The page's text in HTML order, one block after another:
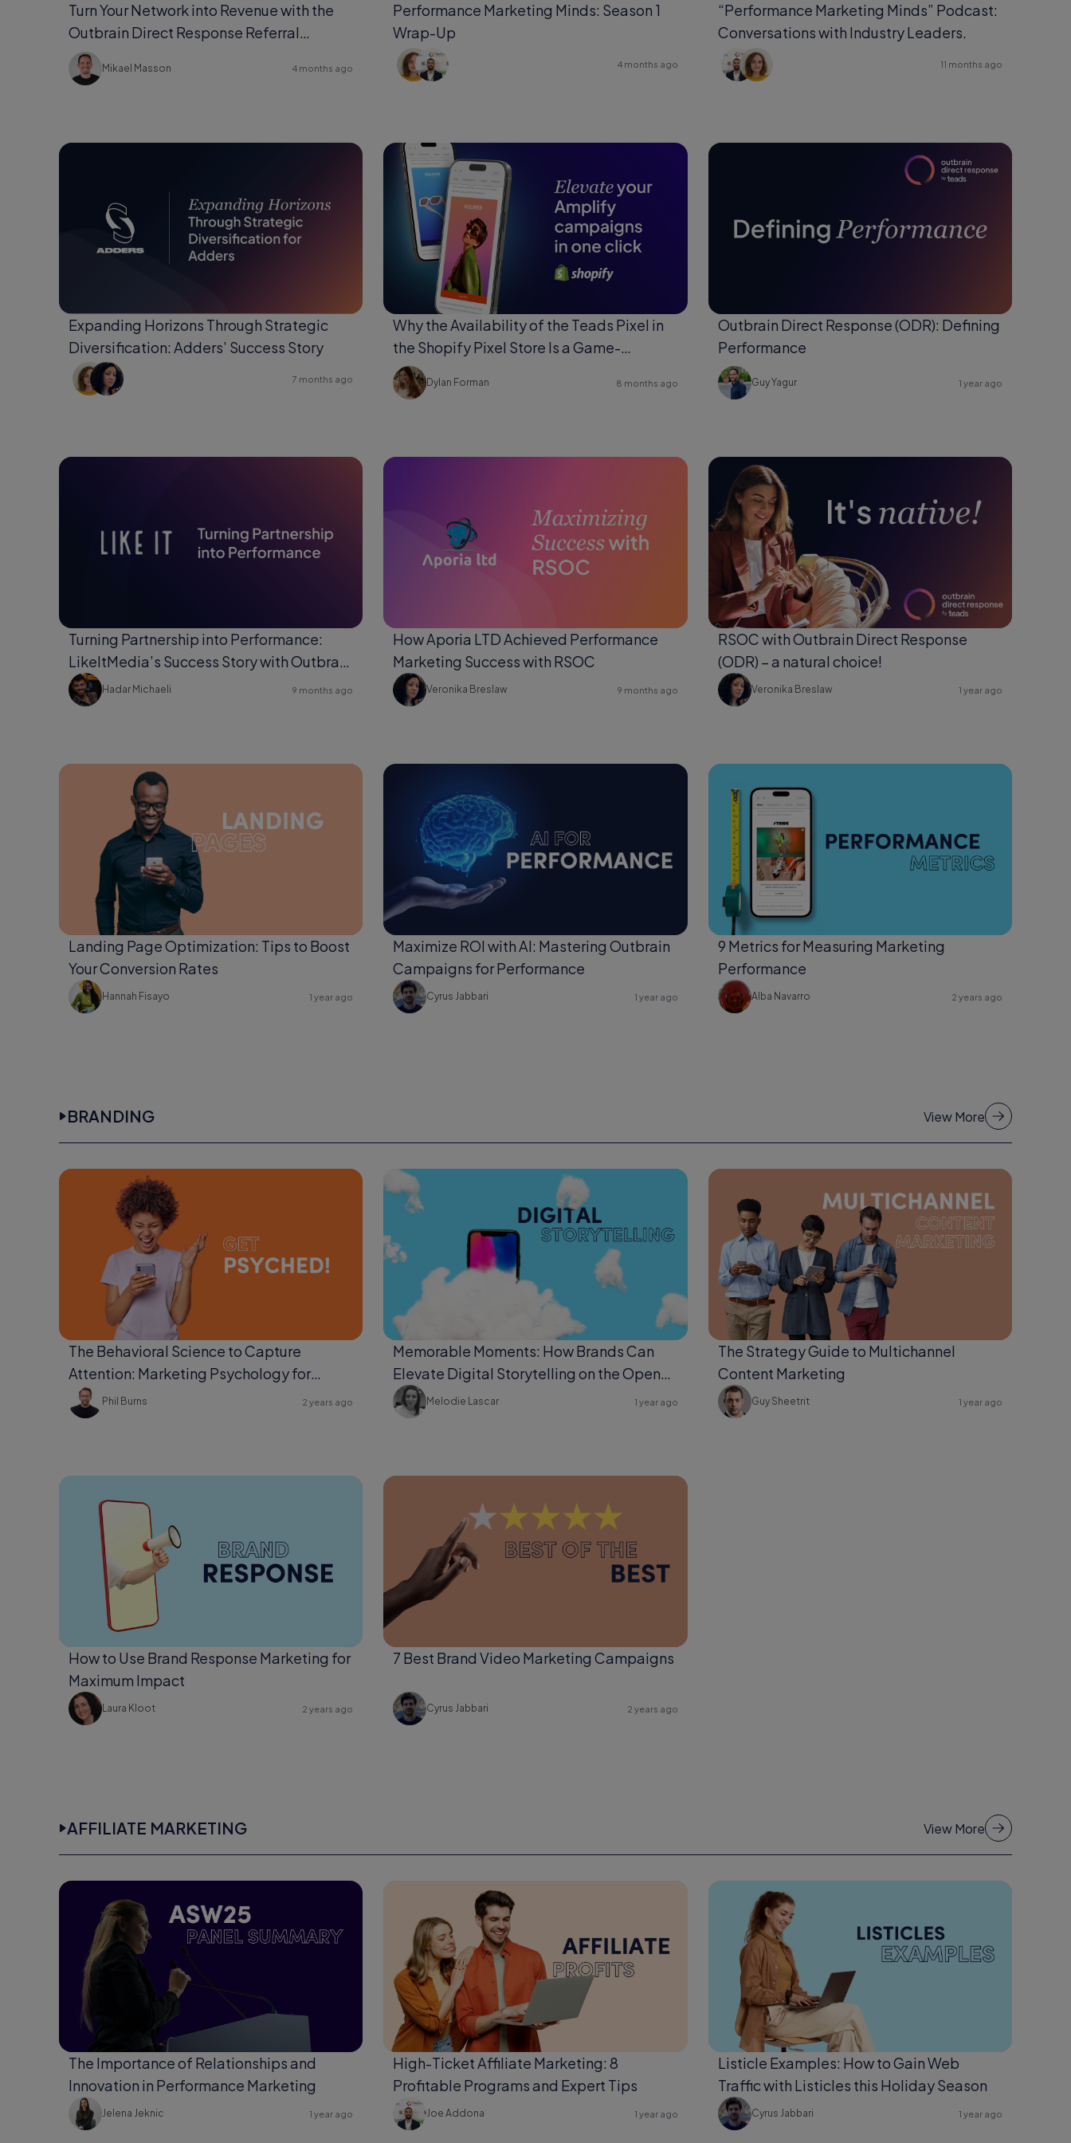
Turn Your Network into Revenue with the
Outbrain Direct Response Referral
Program
Mikael Masson 4 months ago
Performance Marketing Minds: Season 1
Wrap-Up
4 months ago
“Performance Marketing Minds” Podcast:
Conversations with Industry Leaders.
11 months ago
Expanding Horizons Through Strategic
Diversification: Adders’ Success Story
7 months ago
Why the Availability of the Teads Pixel in
the Shopify Pixel Store Is a Game-
Changer for Shopify Users
Dylan Forman 8 months ago
Outbrain Direct Response (ODR): Defining
Performance
Guy Yagur 1 year ago
Turning Partnership into Performance:
LikeItMedia’s Success Story with Outbrain
Direct Response.
Hadar Michaeli 9 months ago
How Aporia LTD Achieved Performance
Marketing Success with RSOC
Veronika Breslaw 9 months ago
RSOC with Outbrain Direct Response
(ODR) – a natural choice!
Veronika Breslaw 1 year ago
Landing Page Optimization: Tips to Boost
Your Conversion Rates
Hannah Fisayo 1 year ago
Maximize ROI with AI: Mastering Outbrain
Campaigns for Performance
Cyrus Jabbari 1 year ago
9 Metrics for Measuring Marketing
Performance
Alba Navarro 2 years ago
BRANDING View More
The Behavioral Science to Capture
Attention: Marketing Psychology for
Ultimate Engagement
Phil Burns 2 years ago
Memorable Moments: How Brands Can
Elevate Digital Storytelling on the Open
Web Melodie Lascar 1 year ago
The Strategy Guide to Multichannel
Content Marketing
Guy Sheetrit 1 year ago
How to Use Brand Response Marketing for
Maximum Impact
Laura Kloot 2 years ago
7 Best Brand Video Marketing Campaigns
Cyrus Jabbari 2 years ago
AFFILIATE MARKETING View More
The Importance of Relationships and
Innovation in Performance Marketing
Jelena Jeknic 1 year ago
High-Ticket Affiliate Marketing: 8
Profitable Programs and Expert Tips
Joe Addona 1 year ago
Listicle Examples: How to Gain Web
Traffic with Listicles this Holiday Season
Cyrus Jabbari 1 year ago